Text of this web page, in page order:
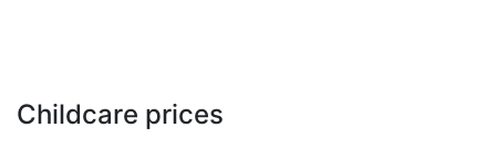
Childcare prices